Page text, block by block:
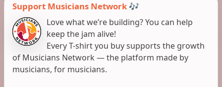
Support Musicians Network 🎶
Love what we’re building? You can help
keep the jam alive!
Every T-shirt you buy supports the growth
of Musicians Network — the platform made by
musicians, for musicians.